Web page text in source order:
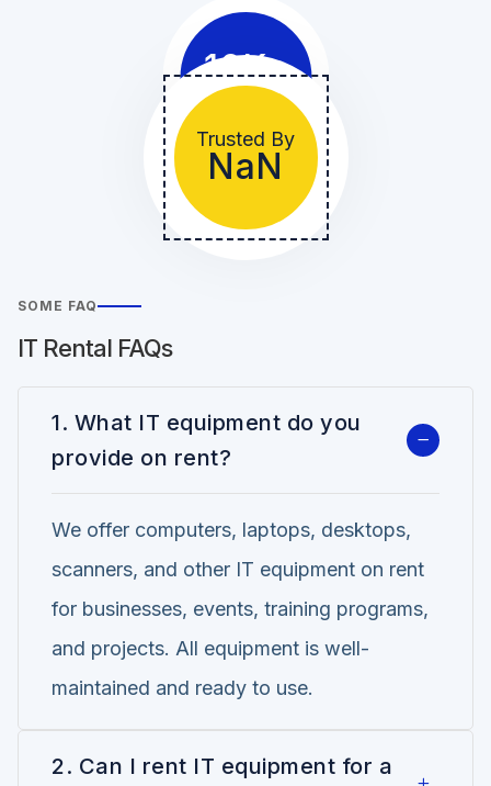
SOME FAQ
IT Rental FAQs
1. What IT equipment do you
provide on rent?
We offer computers, laptops, desktops,
scanners, and other IT equipment on rent
for businesses, events, training programs,
and projects. All equipment is well-
maintained and ready to use.
2. Can I rent IT equipment for a
10K+
Clients
Trusted By
NaN